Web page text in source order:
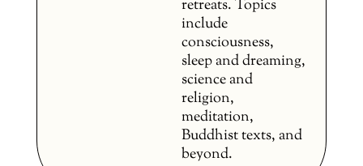
retreats. Topics
include
consciousness,
sleep and dreaming,
science and
religion,
meditation,
Buddhist texts, and
beyond.